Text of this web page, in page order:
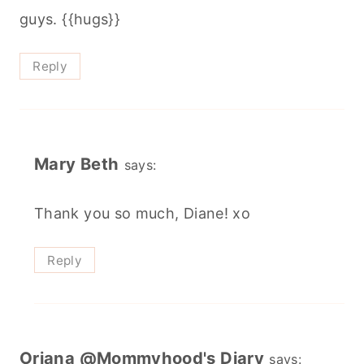
guys. {{hugs}}
Reply
Mary Beth says:
Thank you so much, Diane! xo
Reply
Oriana @Mommyhood's Diary says: